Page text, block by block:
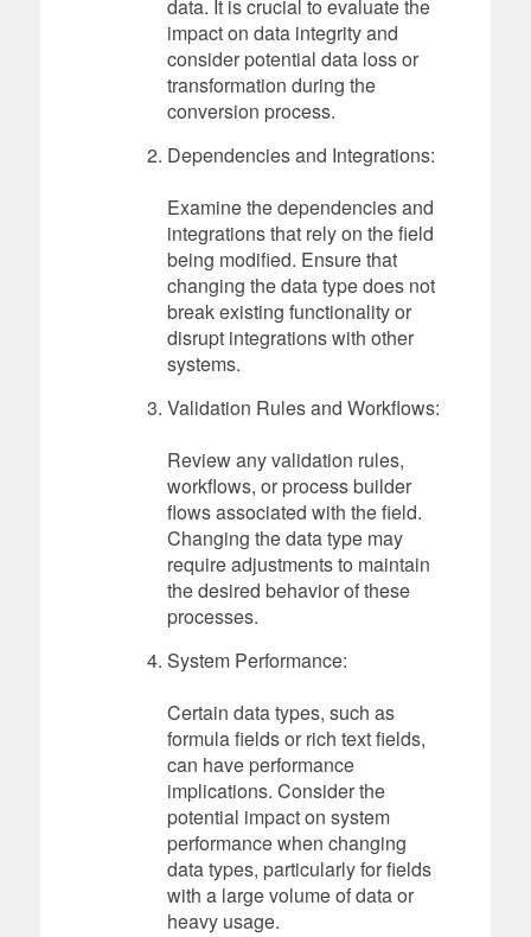
data. It is crucial to evaluate the
impact on data integrity and
consider potential data loss or
transformation during the
conversion process.
Dependencies and Integrations:
Examine the dependencies and
integrations that rely on the field
being modified. Ensure that
changing the data type does not
break existing functionality or
disrupt integrations with other
systems.
Validation Rules and Workflows:
Review any validation rules,
workflows, or process builder
flows associated with the field.
Changing the data type may
require adjustments to maintain
the desired behavior of these
processes.
System Performance:
Certain data types, such as
formula fields or rich text fields,
can have performance
implications. Consider the
potential impact on system
performance when changing
data types, particularly for fields
with a large volume of data or
heavy usage.